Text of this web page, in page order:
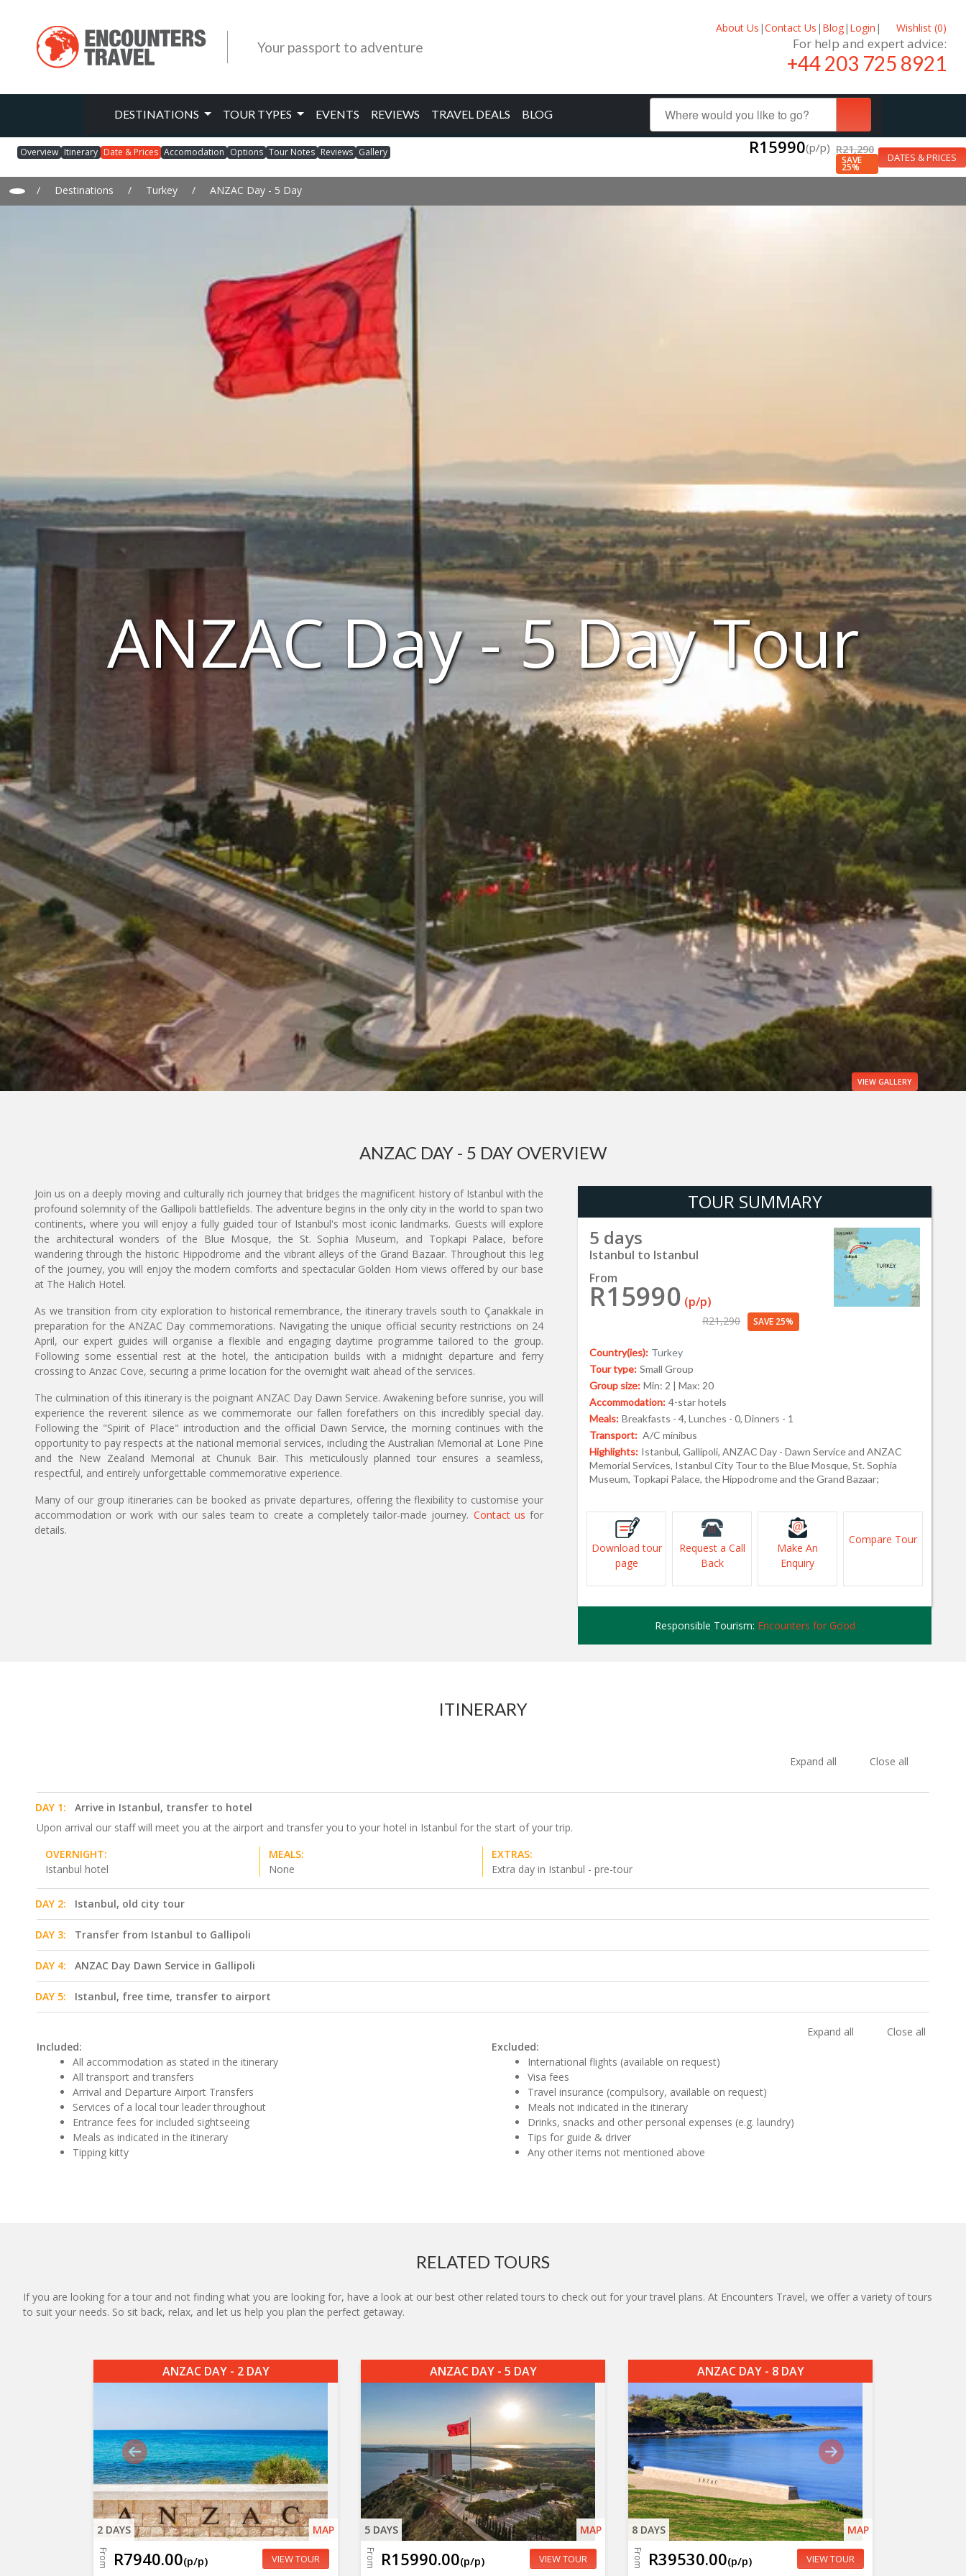
Your passport to adventure
About Us |Contact Us | Blog| Login | Wishlist (0)
For help and expert advice:
+44 203 725 8921
DESTINATIONS TOUR TYPES EVENTS REVIEWS TRAVEL DEALS BLOG
Overview Itinerary Date & Prices Accomodation Options Tour Notes Reviews Gallery R15990(p/p) R21,290
SAVE
25%
DATES & PRICES
/ Destinations / Turkey / ANZAC Day - 5 Day
ANZAC Day - 5 Day Tour
VIEW GALLERY
ANZAC DAY - 5 DAY OVERVIEW
TOUR SUMMARY
5 days
Istanbul to Istanbul
From
R15990 (p/p)
R21,290 SAVE 25%
Country(ies): Turkey
Tour type: Small Group
Group size: Min: 2 | Max: 20
Accommodation: 4-star hotels
Meals: Breakfasts - 4, Lunches - 0, Dinners - 1
Transport: A/C minibus
Highlights: Istanbul, Gallipoli, ANZAC Day - Dawn Service and ANZAC
Memorial Services, Istanbul City Tour to the Blue Mosque, St. Sophia
Museum, Topkapi Palace, the Hippodrome and the Grand Bazaar;
Download tour
page
Request a Call
Back
Make An
Enquiry
Compare Tour
Responsible Tourism: Encounters for Good
Join us on a deeply moving and culturally rich journey that bridges the magnificent history of Istanbul with the
profound solemnity of the Gallipoli battlefields. The adventure begins in the only city in the world to span two
continents, where you will enjoy a fully guided tour of Istanbul's most iconic landmarks. Guests will explore
the architectural wonders of the Blue Mosque, the St. Sophia Museum, and Topkapi Palace, before
wandering through the historic Hippodrome and the vibrant alleys of the Grand Bazaar. Throughout this leg
of the journey, you will enjoy the modern comforts and spectacular Golden Horn views offered by our base
at The Halich Hotel.
As we transition from city exploration to historical remembrance, the itinerary travels south to Çanakkale in
preparation for the ANZAC Day commemorations. Navigating the unique official security restrictions on 24
April, our expert guides will organise a flexible and engaging daytime programme tailored to the group.
Following some essential rest at the hotel, the anticipation builds with a midnight departure and ferry
crossing to Anzac Cove, securing a prime location for the overnight wait ahead of the services.
The culmination of this itinerary is the poignant ANZAC Day Dawn Service. Awakening before sunrise, you will
experience the reverent silence as we commemorate our fallen forefathers on this incredibly special day.
Following the "Spirit of Place" introduction and the official Dawn Service, the morning continues with the
opportunity to pay respects at the national memorial services, including the Australian Memorial at Lone Pine
and the New Zealand Memorial at Chunuk Bair. This meticulously planned tour ensures a seamless,
respectful, and entirely unforgettable commemorative experience.
Many of our group itineraries can be booked as private departures, offering the flexibility to customise your
accommodation or work with our sales team to create a completely tailor-made journey. Contact us for
details.
ITINERARY
Expand all Close all
DAY 1:
Arrive in Istanbul, transfer to hotel
Upon arrival our staff will meet you at the airport and transfer you to your hotel in Istanbul for the start of your trip.
OVERNIGHT:
Istanbul hotel
MEALS:
None
EXTRAS:
Extra day in Istanbul - pre-tour
DAY 2: Istanbul, old city tour
DAY 3: Transfer from Istanbul to Gallipoli
DAY 4: ANZAC Day Dawn Service in Gallipoli
DAY 5: Istanbul, free time, transfer to airport
Expand all
Close all
Included:
All accommodation as stated in the itinerary
All transport and transfers
Arrival and Departure Airport Transfers
Services of a local tour leader throughout
Entrance fees for included sightseeing
Meals as indicated in the itinerary
Tipping kitty
Excluded:
International flights (available on request)
Visa fees
Travel insurance (compulsory, available on request)
Meals not indicated in the itinerary
Drinks, snacks and other personal expenses (e.g. laundry)
Tips for guide & driver
Any other items not mentioned above
RELATED TOURS
If you are looking for a tour and not finding what you are looking for, have a look at our best other related tours to check out for your travel plans. At Encounters Travel, we offer a variety of tours
to suit your needs. So sit back, relax, and let us help you plan the perfect getaway.
ANZAC DAY - 2 DAY
2 DAYS MAP
From R7940.00(p/p) VIEW TOUR
ANZAC DAY - 5 DAY
5 DAYS MAP
From R15990.00(p/p) VIEW TOUR
ANZAC DAY - 8 DAY
8 DAYS MAP
From R39530.00(p/p) VIEW TOUR